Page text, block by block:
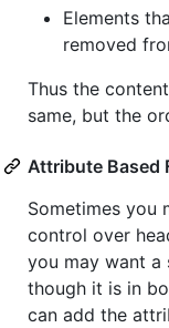
Elements
removed
Thus the
same, but the
Attribute Based
Sometimes you
control over
you may want a
though it is in
can add the